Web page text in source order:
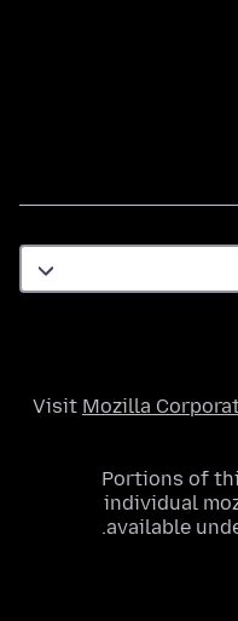
Visit Mozilla
Portions of
individual
available
.